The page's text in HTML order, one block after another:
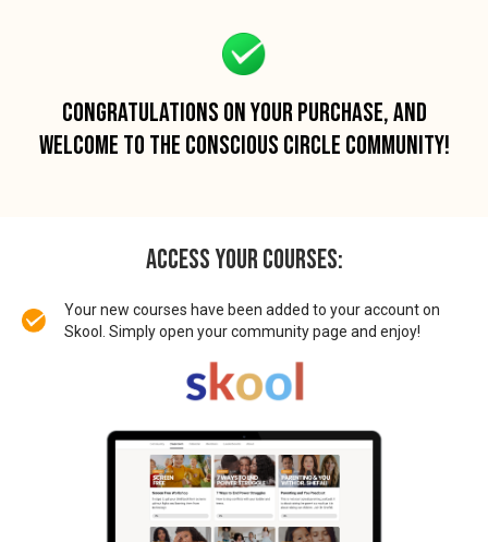
CONGRATULATIONS ON YOUR PURCHASE, AND
WELCOME TO THE CONSCIOUS CIRCLE COMMUNITY!
ACCESS Your Courses:
Your new courses have been added to your account on
Skool. Simply open your community page and enjoy!